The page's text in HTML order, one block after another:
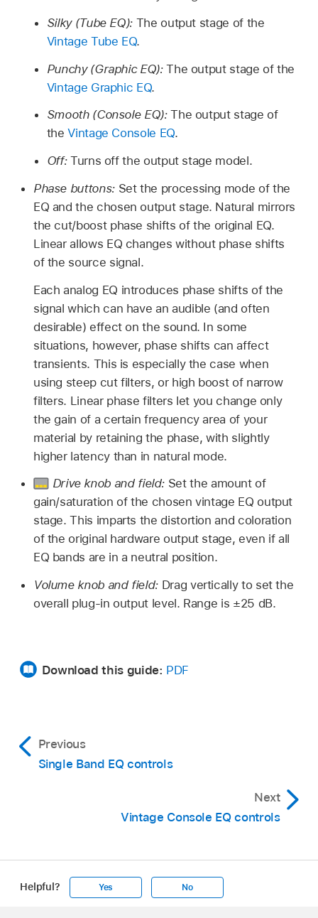
Silky (Tube EQ): The output stage of the
Vintage Tube EQ.
Punchy (Graphic EQ):The output stage of the
Vintage Graphic EQ.
Smooth (Console EQ):The output stage of
theVintage Console EQ.
Off: Turns off the output stage model.
Phase buttons: Set the processing mode of the
EQ and the chosen output stage. Natural mirrors
the cut/boost phase shifts of the original EQ.
Linear allows EQ changes without phase shifts
of the source signal.
Each analog EQ introduces phase shifts of the
signal which can have an audible (and often
desirable) effect on the sound. In some
situations, however, phase shifts can affect
transients. This is especially the case when
using steep cut filters, or high boost of narrow
filters. Linear phase filters let you change only
the gain of a certain frequency area of your
material by retaining the phase, with slightly
higher latency than in natural mode.
Drive knob and field: Set the amount of
gain/saturation of the chosen vintage EQ output
stage. This imparts the distortion and coloration
of the original hardware output stage, even if all
EQ bands are in a neutral position.
Volume knob and field: Drag vertically to set the
overall plug-in output level. Range is ±25 dB.
Download this guide: PDF
Previous
Single Band EQ controls
Next
Vintage Console EQ controls
Helpful? Yes No